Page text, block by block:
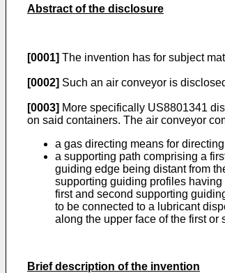
Abstract of the disclosure
[0001] The invention has for subject
[0002] Such an air conveyor is
[0003] More specifically US8801341
on said containers. The air conveyor
a gas directing means for
a supporting path comprising a
guiding edge being distant from
supporting guiding profiles
first and second supporting
to be connected to a lubricant
along the upper face of the first
Brief description of the invention